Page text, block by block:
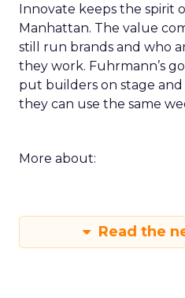
Innovate keeps the spirit
Manhattan. The value
still run brands and who
they work. Fuhrmann’s
put builders on stage
they can use the same
More about:
Read the